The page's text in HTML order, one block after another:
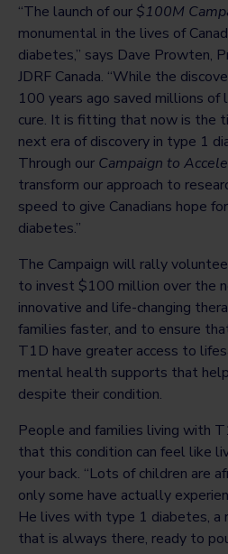
“The launch of our$100M
monumental in the lives of
diabetes,” says Dave Prowten,
JDRF Canada. “While the
100 years ago saved millions
cure. It is fitting that now is the
next era of discovery in type 1
Through our Campaign to
transform our approach to
speed to give Canadians hope
diabetes.”
The Campaign will rally
to invest $100 million over the
innovative and life-changing
families faster, and to ensure
T1D have greater access to
mental health supports that
despite their condition.
People and families living with
that this condition can feel like
your back. “Lots of children are
only some have actually
He lives with type 1 diabetes,
that is always there, ready to